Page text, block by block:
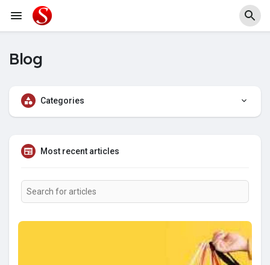
Blog
Categories
Most recent articles